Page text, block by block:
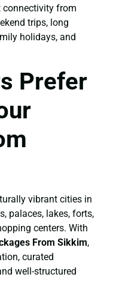
connectivity from
trips, long
holidays, and
Prefer
vibrant cities in
palaces, lakes, forts,
centers. With
From Sikkim,
curated
well-structured